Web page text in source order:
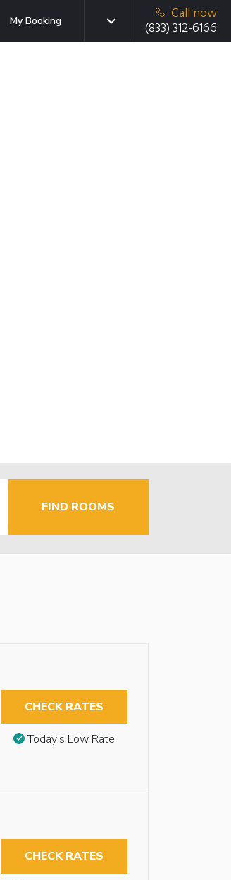
My Booking
Call now
(833) 312-6166
FIND ROOMS
CHECK RATES
Today’s Low Rate
CHECK RATES